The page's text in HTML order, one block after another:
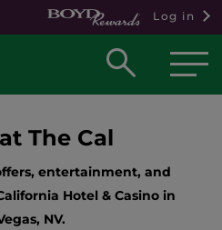
Log in
Open
The Cal
entertainment, and
Hotel & Casino in
NV.